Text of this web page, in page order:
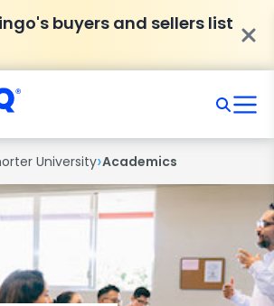
buyers and sellers list
University›Academics